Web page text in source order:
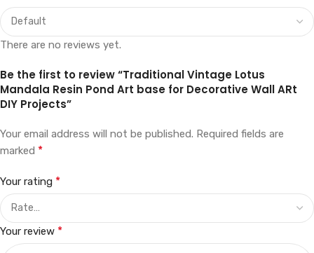
There are no reviews yet.
Be the first to review “Traditional Vintage Lotus
Mandala Resin Pond Art base for Decorative Wall ARt
DIY Projects”
Your email address will not be published. Required fields are
marked *
Your rating *
Your review *